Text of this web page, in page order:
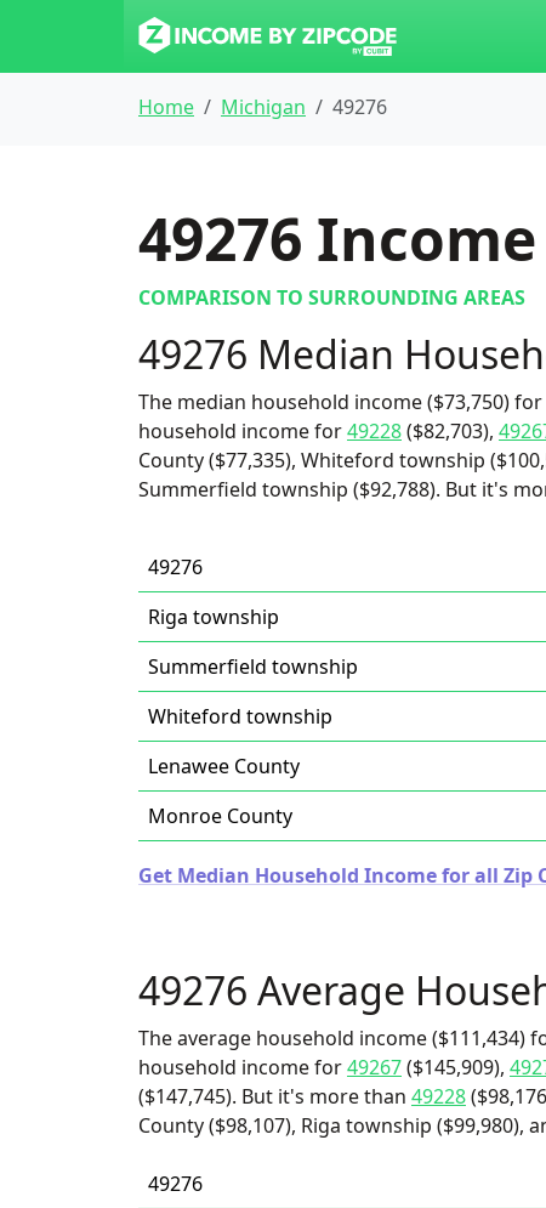
Home Michigan 49276
49276
COMPARISON TO SURROUNDING AREAS
49276 Median
The median household income ($73,750)
household income for49228($82,703),
County ($77,335), Whiteford township
Summerfield township ($92,788). But it's
49276
Riga township
Summerfield township
Whiteford township
Lenawee County
Monroe County
Get Median Household Income for all Zip
49276 Average
The average household income ($111,434)
household income for49267($145,909),
($147,745). But it's more than 49228
County ($98,107), Riga township ($99,980),
49276